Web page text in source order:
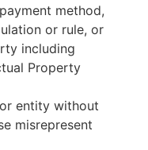
method,
or rule, or
including
Property
entity without
misrepresent